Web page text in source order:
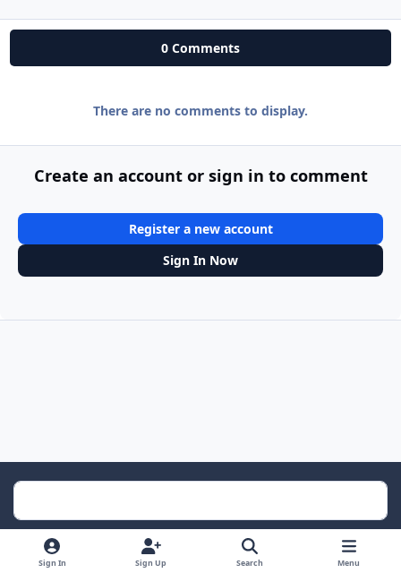
0 Comments
There are no comments to display.
Create an account or sign in to comment
Register a new account
Sign In Now
Light ModeDark ModeSystem Preference
Sign In Sign Up Search Menu